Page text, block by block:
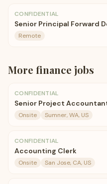
CONFIDENTIAL
Senior Principal Forward
Remote
More finance jobs
CONFIDENTIAL
Senior Project
Onsite Sumner, WA, US
CONFIDENTIAL
Accounting Clerk
Onsite San Jose, CA, US